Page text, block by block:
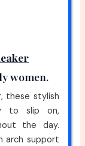
women.
these stylish
to slip on,
the day.
arch support